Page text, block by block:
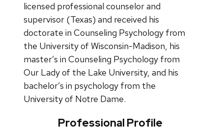
licensed professional counselor and
supervisor (Texas) and received his
doctorate in Counseling Psychology from
the University of Wisconsin-Madison, his
master’s in Counseling Psychology from
Our Lady of the Lake University, and his
bachelor’s in psychology from the
University of Notre Dame.
Professional Profile